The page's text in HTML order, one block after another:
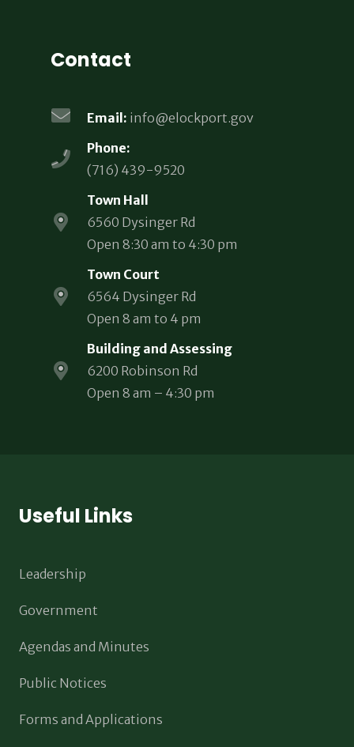
Contact
Email: info@elockport.gov
Phone:
(716) 439-9520
Town Hall
6560 Dysinger Rd
Open 8:30 am to 4:30 pm
Town Court
6564 Dysinger Rd
Open 8 am to 4 pm
Building and Assessing
6200 Robinson Rd
Open 8 am – 4:30 pm
Useful Links
Leadership
Government
Agendas and Minutes
Public Notices
Forms and Applications